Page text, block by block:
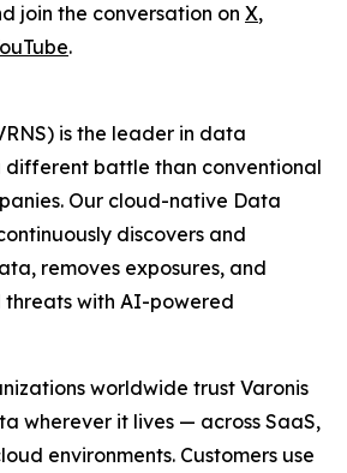
join the conversation on X,
.
is the leader in data
different battle than conventional
Our cloud-native Data
discovers and
removes exposures, and
with AI-powered
worldwide trust Varonis
wherever it lives — across SaaS,
environments. Customers use